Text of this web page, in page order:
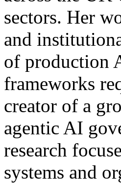
sectors. Her
and
of production
frameworks
creator of a
agentic AI
research
systems and